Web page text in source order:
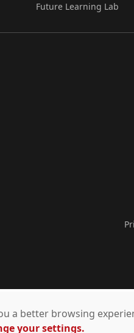
Future Learning Lab
a better browsing
your settings.